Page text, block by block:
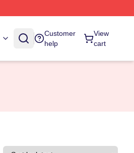
Customer
help
View
cart